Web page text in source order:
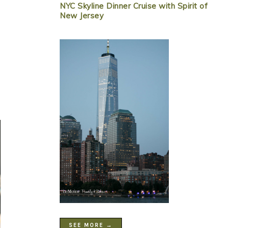
NYC Skyline Dinner Cruise with Spirit of
New Jersey
SEE MORE →